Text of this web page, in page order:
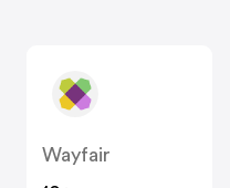
Wayfair